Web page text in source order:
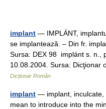
implant — IMPLÁNT,
se implantează. – Din fr.
Sursa: DEX 98 implánt s. n.,
10.08.2004. Sursa:
Dicționar Român
implant — implant, inculcate,
mean to introduce into the